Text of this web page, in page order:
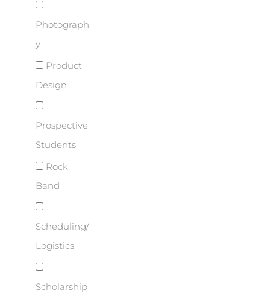
Photograph
y
Product
Design
Prospective
Students
Rock
Band
Scheduling/
Logistics
Scholarship